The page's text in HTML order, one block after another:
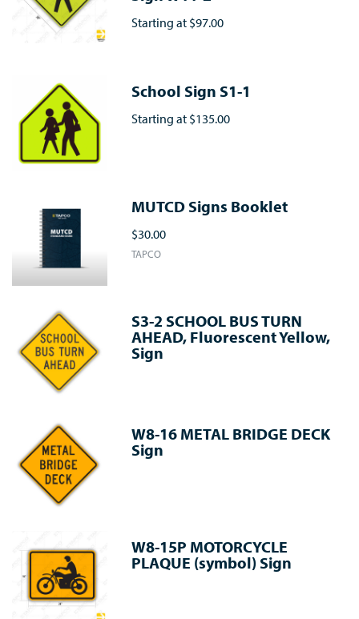
Starting at $97.00
School Sign S1-1
Starting at $135.00
MUTCD Signs Booklet
$30.00
TAPCO
S3-2 SCHOOL BUS TURN
AHEAD, Fluorescent Yellow,
Sign
W8-16 METAL BRIDGE DECK
Sign
W8-15P MOTORCYCLE
PLAQUE (symbol) Sign